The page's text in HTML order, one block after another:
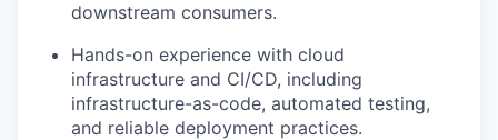
downstream consumers.
Hands-on experience with cloud
infrastructure and CI/CD, including
infrastructure-as-code, automated testing,
and reliable deployment practices.